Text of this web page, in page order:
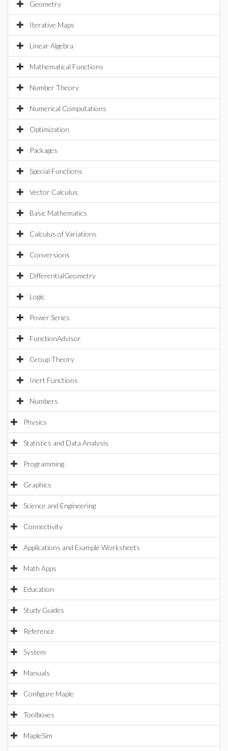
Geometry
Iterative Maps
Linear Algebra
Mathematical Functions
Number Theory
Numerical Computations
Optimization
Packages
Special Functions
Vector Calculus
Basic Mathematics
Calculus of Variations
Conversions
DifferentialGeometry
Logic
Power Series
FunctionAdvisor
Group Theory
Inert Functions
Numbers
Physics
Statistics and Data Analysis
Programming
Graphics
Science and Engineering
Connectivity
Applications and Example Worksheets
Math Apps
Education
Study Guides
Reference
System
Manuals
Configure Maple
Toolboxes
MapleSim